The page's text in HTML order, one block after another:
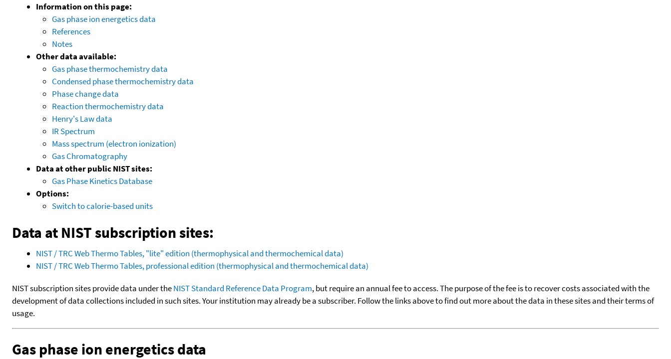
Information on this page:
Gas phase ion energetics data
References
Notes
Other data available:
Gas phase thermochemistry data
Condensed phase thermochemistry data
Phase change data
Reaction thermochemistry data
Henry's Law data
IR Spectrum
Mass spectrum (electron ionization)
Gas Chromatography
Data at other public NIST sites:
Gas Phase Kinetics Database
Options:
Switch to calorie-based units
Data at NIST subscription sites:
NIST / TRC Web Thermo Tables, "lite" edition (thermophysical and thermochemical data)
NIST / TRC Web Thermo Tables, professional edition (thermophysical and thermochemical data)
NIST subscription sites provide data under theNIST Standard Reference Data Program, but require an annual fee to access. The purpose of the fee is to recover costs associated with the
development of data collections included in such sites. Your institution may already be a subscriber. Follow the links above to find out more about the data in these sites and their terms of
usage.
Gas phase ion energetics data